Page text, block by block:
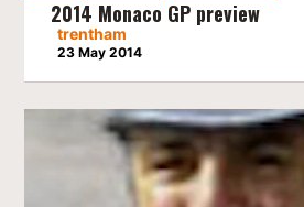
2014 Monaco GP preview
trentham
23 May 2014